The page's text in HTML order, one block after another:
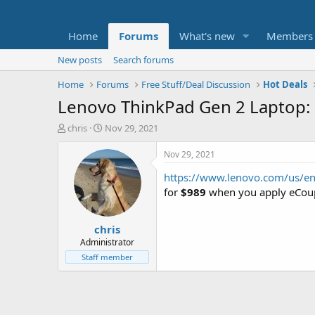
Home Forums What's new Members
New posts
Search forums
Home
Forums Free Stuff/Deal Discussion Hot Deals
Lenovo ThinkPad Gen 2 Laptop:
T
t
e
chris
S
a
r
t
d
a
t
e
Nov 29, 2021
chris
Administrator
Staff member
Nov 29, 2021
https://www.lenovo.com/us/
for $989 when you apply